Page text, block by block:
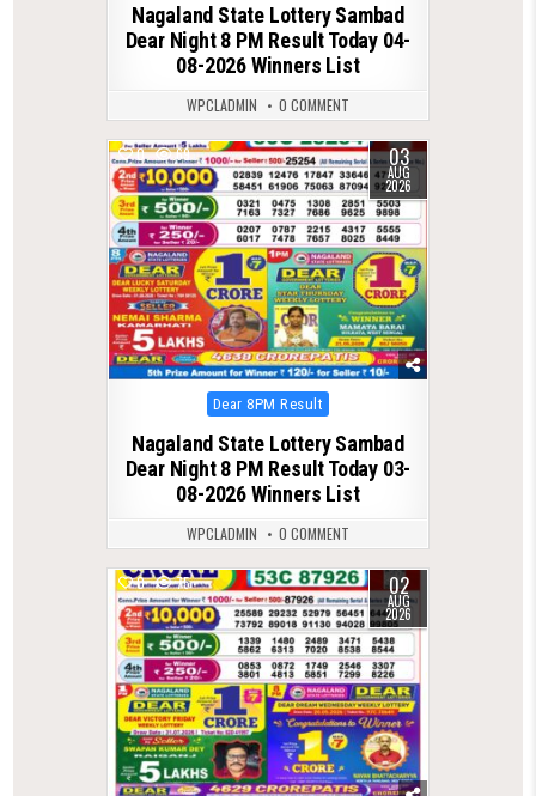
Nagaland State Lottery Sambad
Dear Night 8 PM Result Today 04-
08-2026 Winners List
WPCLADMIN 0 COMMENT
0 69 03
AUG
2026
Posted
in
Dear 8PM Result
Nagaland State Lottery Sambad
Dear Night 8 PM Result Today 03-
08-2026 Winners List
WPCLADMIN 0 COMMENT
0 75 02
AUG
2026